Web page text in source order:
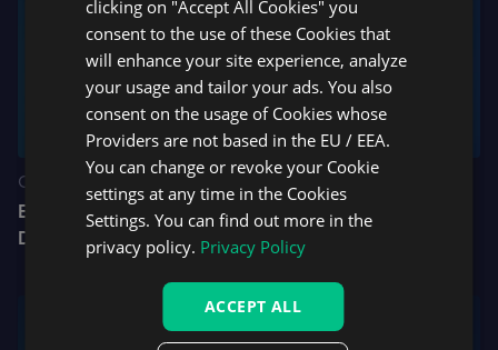
CFD
B2BROKER Partners with Devexperts to Integrate
DXtrade into B2CORE
clicking on "Accept All Cookies" you
consent to the use of these Cookies that
will enhance your site experience, analyze
your usage and tailor your ads. You also
consent on the usage of Cookies whose
Providers are not based in the EU / EEA.
You can change or revoke your Cookie
settings at any time in the Cookies
Settings. You can find out more in the
privacy policy. Privacy Policy
ACCEPT ALL